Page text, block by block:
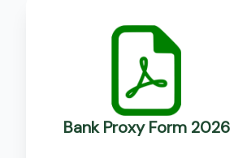
Bank Proxy Form 2026